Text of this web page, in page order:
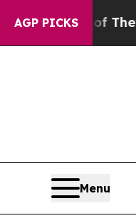
AGP PICKS
They Exist
Menu